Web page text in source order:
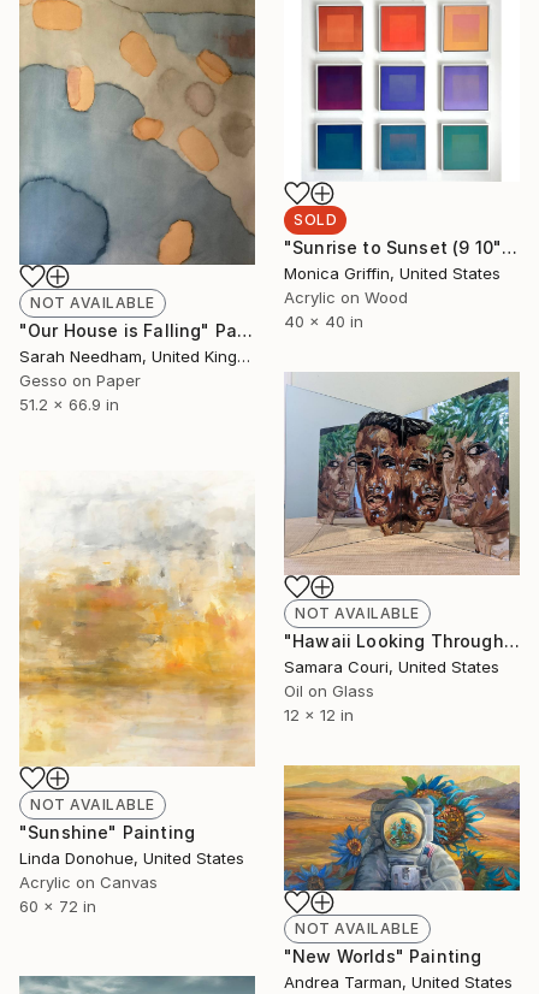
NOT AVAILABLE
"Our House is Falling" Painting
Sarah Needham, United Kingdom
Gesso on Paper
51.2 x 66.9 in
SOLD
"Sunrise to Sunset (9 10" Square Panels individually framed)" Painting
Monica Griffin, United States
Acrylic on Wood
40 x 40 in
NOT AVAILABLE
"Hawaii Looking Through I" Installation
Samara Couri, United States
Oil on Glass
12 x 12 in
NOT AVAILABLE
"Sunshine" Painting
Linda Donohue, United States
Acrylic on Canvas
60 x 72 in
NOT AVAILABLE
"New Worlds" Painting
Andrea Tarman, United States